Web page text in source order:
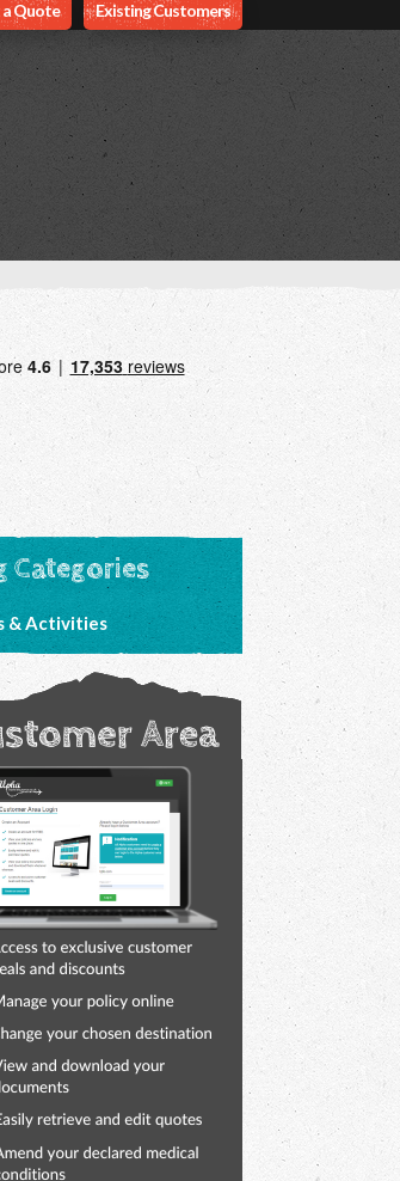
Quote Existing Customers
Categories
& Activities